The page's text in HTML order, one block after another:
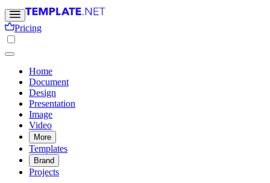
Pricing
Home
Document
Design
Presentation
Image
Video
More
Templates
Brand
Projects